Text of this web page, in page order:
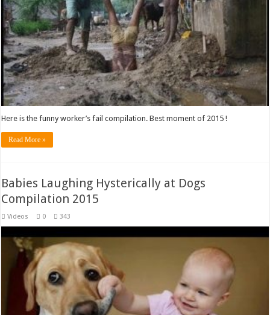
Here is the funny worker’s fail compilation. Best moment of 2015 !
Read More »
Babies Laughing Hysterically at Dogs
Compilation 2015
Videos 0 343